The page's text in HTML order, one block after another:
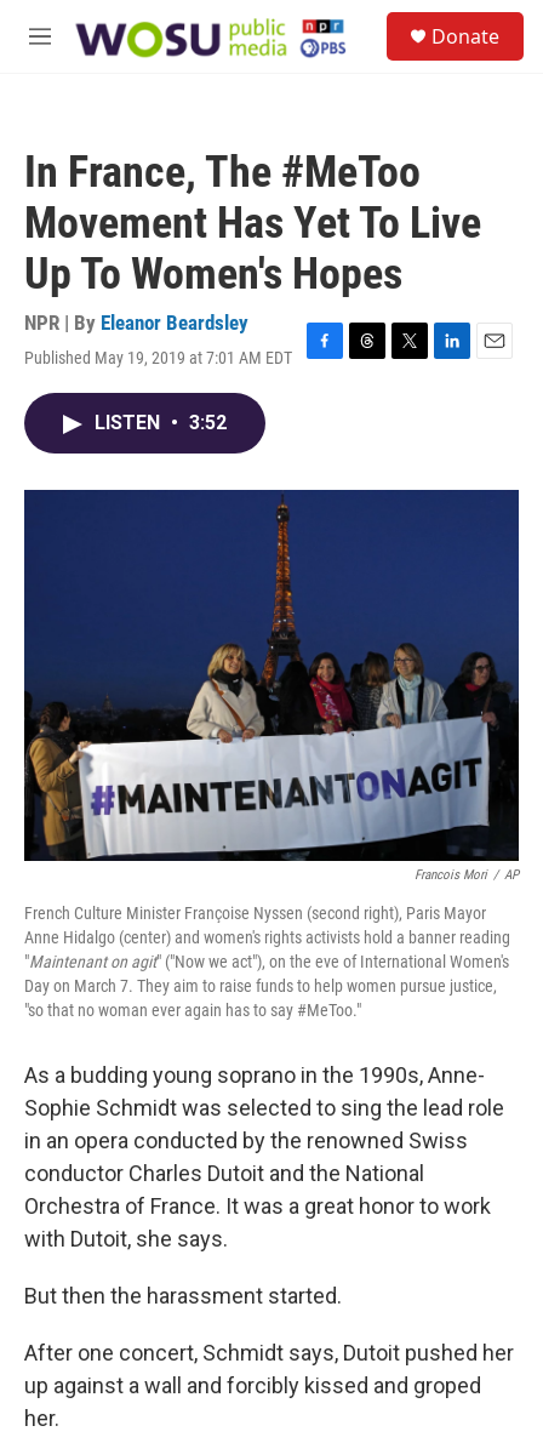
M
Donate
In France, The #MeToo
Movement Has Yet To Live
Up To Women's Hopes
NPR | By Eleanor Beardsley
Published May 19, 2019 at 7:01 AM EDT
F
o
T
s
T
r
L
I
E
LISTEN • 3:52
Francois Mori / AP
French Culture Minister Françoise Nyssen (second right), Paris Mayor
Anne Hidalgo (center) and women's rights activists hold a banner reading
"Maintenant on agit" ("Now we act"), on the eve of International Women's
Day on March 7. They aim to raise funds to help women pursue justice,
"so that no woman ever again has to say #MeToo."
As a budding young soprano in the 1990s, Anne-
Sophie Schmidt was selected to sing the lead role
in an opera conducted by the renowned Swiss
conductor Charles Dutoit and the National
Orchestra of France. It was a great honor to work
with Dutoit, she says.
But then the harassment started.
After one concert, Schmidt says, Dutoit pushed her
up against a wall and forcibly kissed and groped
her.